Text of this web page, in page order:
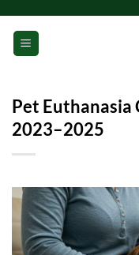
content
Pet Euthanasia
2023–2025